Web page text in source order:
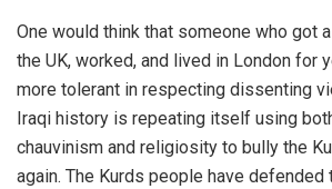
One would think that someone who got
the UK, worked, and lived in London for
more tolerant in respecting dissenting
Iraqi history is repeating itself using
chauvinism and religiosity to bully the
again. The Kurds people have defended